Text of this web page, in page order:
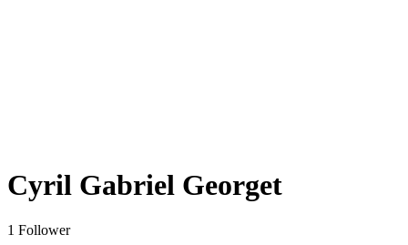
Cyril Gabriel Georget
1 Follower